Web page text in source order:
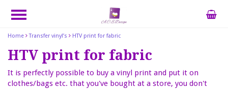
Home Transfer vinyl’s HTV print for fabric
HTV print for fabric
It is perfectly possible to buy a vinyl print and put it on
clothes/bags etc. that you've bought at a store, you don't